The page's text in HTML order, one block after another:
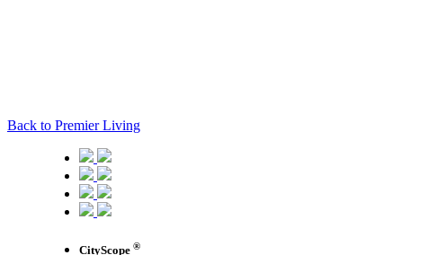
Back to Premier Living
CityScope ®